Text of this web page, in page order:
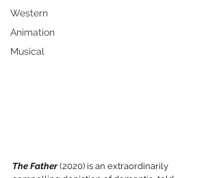
Western
Animation
Musical
The Father (2020) is an extraordinarily